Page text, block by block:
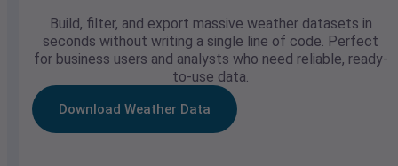
Build, filter, and export massive weather datasets in
seconds without writing a single line of code. Perfect
for business users and analysts who need reliable, ready-
to-use data.
Download Weather Data